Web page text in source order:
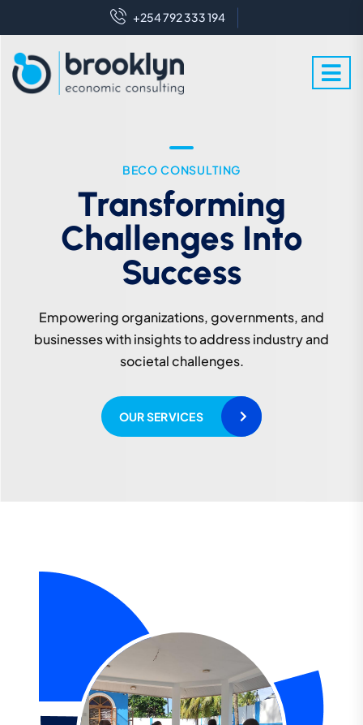
+254 792 333 194
BECO CONSULTING
Transforming
Challenges Into
Success
Empowering organizations, governments, and
businesses with insights to address industry and
societal challenges.
OUR SERVICES
WE ARE EXPERT IN THIS FIELD
Crafting Futures With
Enlightened
Perspectives
We leverage expert knowledge to industry and
societal challenges for sustainable development.
READ MORE